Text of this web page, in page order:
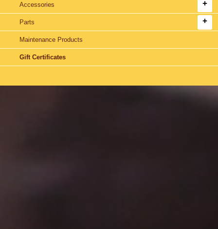
Accessories
Parts
Maintenance Products
Gift Certificates